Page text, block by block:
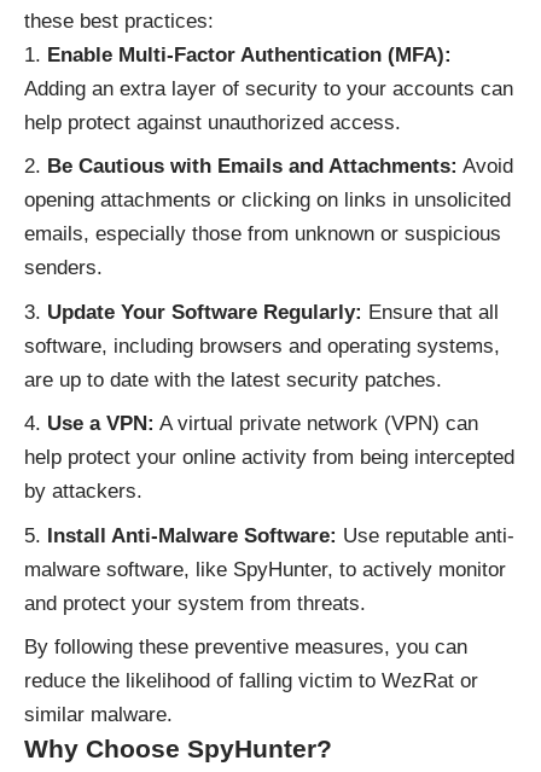
these best practices:
Enable Multi-Factor Authentication (MFA):
Adding an extra layer of security to your accounts can
help protect against unauthorized access.
Be Cautious with Emails and Attachments: Avoid
opening attachments or clicking on links in unsolicited
emails, especially those from unknown or suspicious
senders.
Update Your Software Regularly: Ensure that all
software, including browsers and operating systems,
are up to date with the latest security patches.
Use a VPN: A virtual private network (VPN) can
help protect your online activity from being intercepted
by attackers.
Install Anti-Malware Software: Use reputable anti-
malware software, like SpyHunter, to actively monitor
and protect your system from threats.
By following these preventive measures, you can
reduce the likelihood of falling victim to WezRat or
similar malware.
Why Choose SpyHunter?